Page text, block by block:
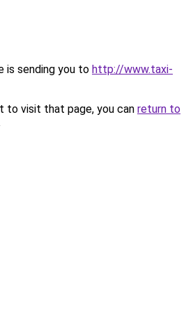
is sending you to http://www.taxi-
to visit that page, you can return to